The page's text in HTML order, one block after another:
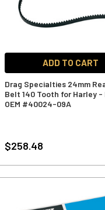
ADD TO CART
Drag Specialties 24mm
Belt 140 Tooth for Harley -
OEM #40024-09A
$258.48